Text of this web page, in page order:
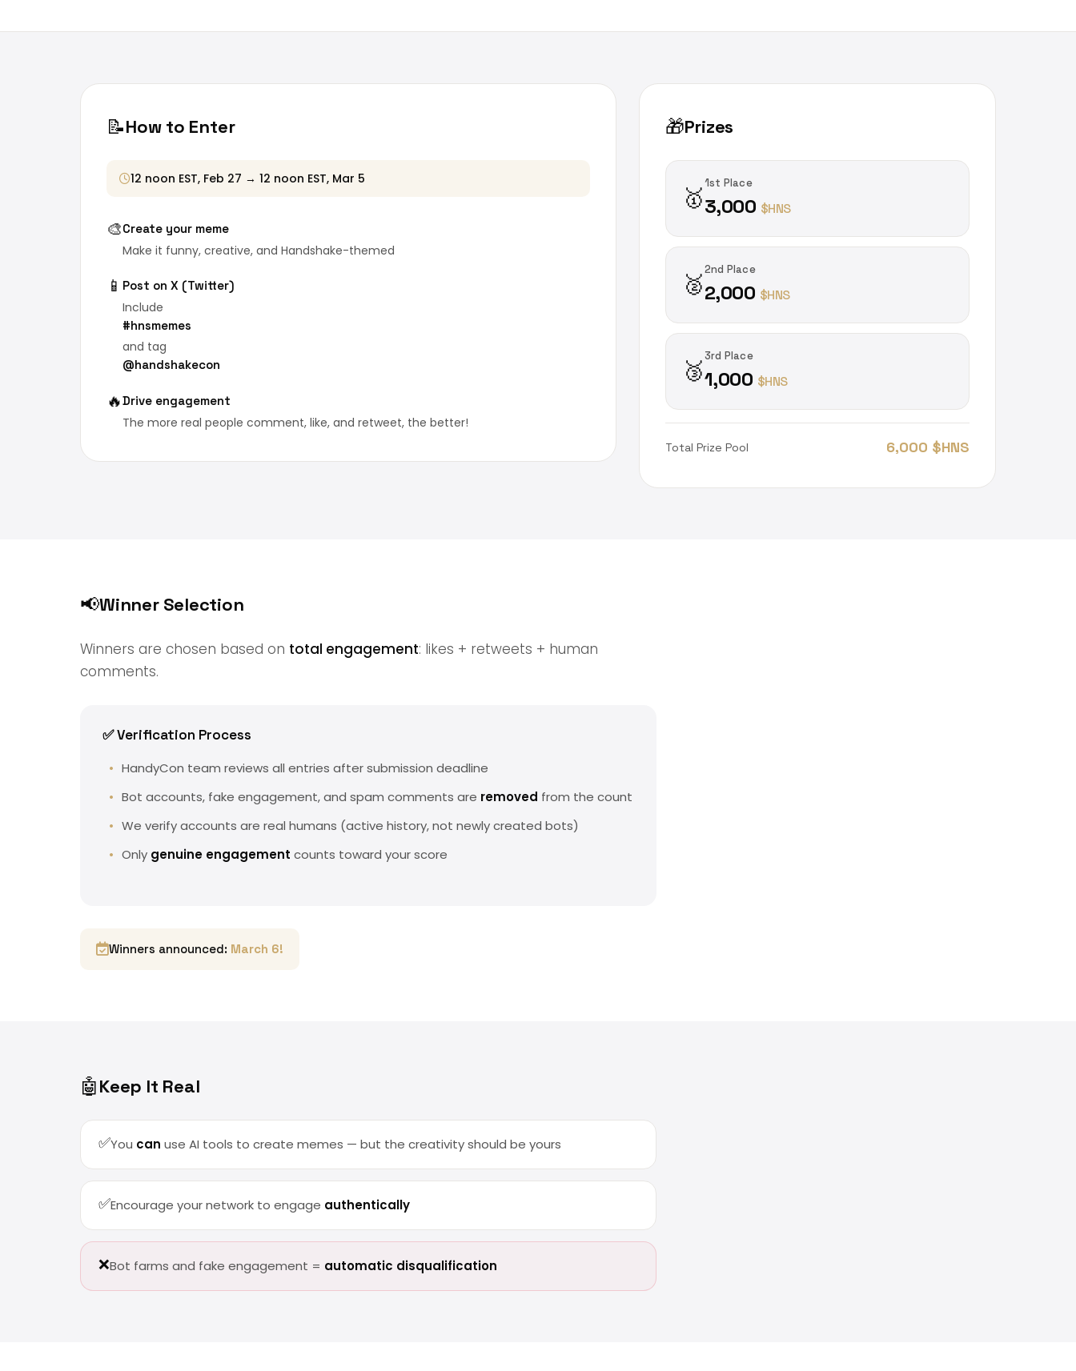
📝How to Enter
12 noon EST, Feb 27 → 12 noon EST, Mar 5
🎨Create your meme
Make it funny, creative, and Handshake-themed
📱 Post on X (Twitter)
Include
#hnsmemes
and tag
@handshakecon
🔥Drive engagement
The more real people comment, like, and retweet, the better!
🎁Prizes
🥇1st Place
3,000 $HNS
🥈2nd Place
2,000 $HNS
🥉3rd Place
1,000 $HNS
Total Prize Pool 6,000 $HNS
📢Winner Selection
Winners are chosen based on total engagement: likes + retweets + human
comments.
✅ Verification Process
HandyCon team reviews all entries after submission deadline
Bot accounts, fake engagement, and spam comments are removed from the count
We verify accounts are real humans (active history, not newly created bots)
Only genuine engagement counts toward your score
Winners announced: March 6!
🤖Keep It Real
✅You can use AI tools to create memes — but the creativity should be yours
✅Encourage your network to engage authentically
❌Bot farms and fake engagement = automatic disqualification